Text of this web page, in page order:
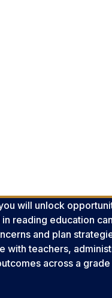
will unlock
reading education
and plan
with teachers,
across a